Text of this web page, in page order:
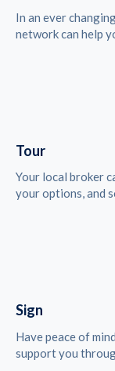
In an ever
network can help
Tour
Your local broker
your options, and
Sign
Have peace of
support you